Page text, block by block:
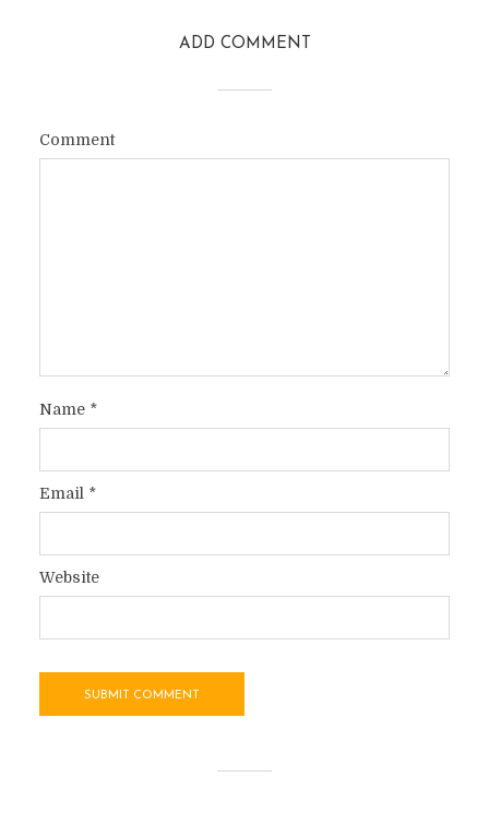
ADD COMMENT
Comment
Name *
Email *
Website